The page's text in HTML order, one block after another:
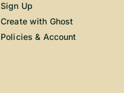
Sign Up
Create with Ghost
Policies & Account